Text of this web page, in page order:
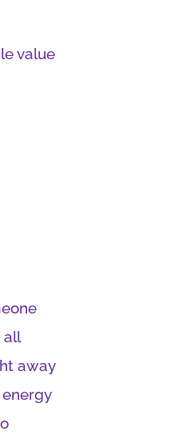
value
all
away